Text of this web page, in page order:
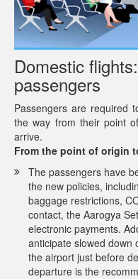
Domestic
passengers
Passengers are required
the way from their point
arrive.
From the point of origin
The passengers have
the new policies,
baggage restrictions,
contact, the Aarogya
electronic payments.
anticipate slowed down
the airport just before
departure is the